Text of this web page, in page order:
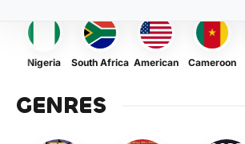
Nigeria South Africa American Cameroon
GENRES